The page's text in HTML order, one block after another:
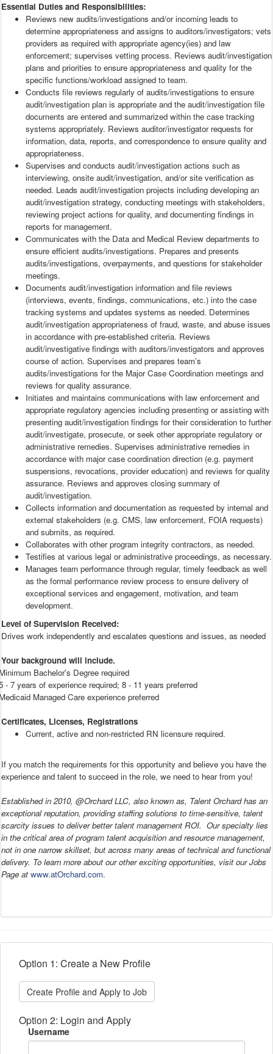
Essential Duties and Responsibilities:
Reviews new audits/investigations and/or incoming leads to
determine appropriateness and assigns to auditors/investigators; vets
providers as required with appropriate agency(ies) and law
enforcement; supervises vetting process. Reviews audit/investigation
plans and priorities to ensure appropriateness and quality for the
specific functions/workload assigned to team.
Conducts file reviews regularly of audits/investigations to ensure
audit/investigation plan is appropriate and the audit/investigation file
documents are entered and summarized within the case tracking
systems appropriately. Reviews auditor/investigator requests for
information, data, reports, and correspondence to ensure quality and
appropriateness.
Supervises and conducts audit/investigation actions such as
interviewing, onsite audit/investigation, and/or site verification as
needed. Leads audit/investigation projects including developing an
audit/investigation strategy, conducting meetings with stakeholders,
reviewing project actions for quality, and documenting findings in
reports for management.
Communicates with the Data and Medical Review departments to
ensure efficient audits/investigations. Prepares and presents
audits/investigations, overpayments, and questions for stakeholder
meetings.
Documents audit/investigation information and file reviews
(interviews, events, findings, communications, etc.) into the case
tracking systems and updates systems as needed. Determines
audit/investigation appropriateness of fraud, waste, and abuse issues
in accordance with pre-established criteria. Reviews
audit/investigative findings with auditors/investigators and approves
course of action. Supervises and prepares team’s
audits/investigations for the Major Case Coordination meetings and
reviews for quality assurance.
Initiates and maintains communications with law enforcement and
appropriate regulatory agencies including presenting or assisting with
presenting audit/investigation findings for their consideration to further
audit/investigate, prosecute, or seek other appropriate regulatory or
administrative remedies. Supervises administrative remedies in
accordance with major case coordination direction (e.g. payment
suspensions, revocations, provider education) and reviews for quality
assurance. Reviews and approves closing summary of
audit/investigation.
Collects information and documentation as requested by internal and
external stakeholders (e.g. CMS, law enforcement, FOIA requests)
and submits, as required.
Collaborates with other program integrity contractors, as needed.
Testifies at various legal or administrative proceedings, as necessary.
Manages team performance through regular, timely feedback as well
as the formal performance review process to ensure delivery of
exceptional services and engagement, motivation, and team
development.
Level of Supervision Received:
Drives work independently and escalates questions and issues, as needed
Your background will include.
Bachelor's Degree required
- 7 years of experience required; 8 - 11 years preferred
Managed Care experience preferred
Certificates, Licenses, Registrations
Current, active and non-restricted RN licensure required.
If you match the requirements for this opportunity and believe you have the
experience and talent to succeed in the role, we need to hear from you!
Established in 2010, @Orchard LLC, also known as, Talent Orchard has an
exceptional reputation, providing staffing solutions to time-sensitive, talent
scarcity issues to deliver better talent management ROI. Our specialty lies
in the critical area of program talent acquisition and resource management,
not in one narrow skillset, but across many areas of technical and functional
delivery. To learn more about our other exciting opportunities, visit our Jobs
Page at www.atOrchard.com.
Option 1: Create a New Profile
Create Profile and Apply to Job
Option 2: Login and Apply
Username